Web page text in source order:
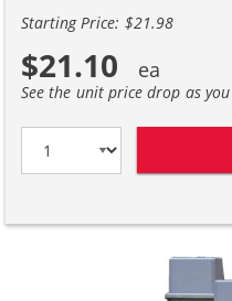
Starting Price: $21.98
$21.10
See the unit price drop as